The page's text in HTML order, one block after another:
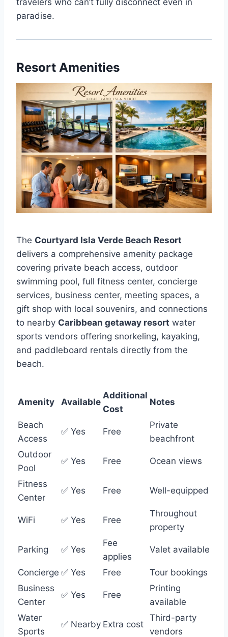
paradise.
Resort Amenities
The Courtyard Isla Verde Beach Resort
delivers a comprehensive amenity package
covering private beach access, outdoor
swimming pool, full fitness center, concierge
services, business center, meeting spaces, a
gift shop with local souvenirs, and connections
to nearby Caribbean getaway resort water
sports vendors offering snorkeling, kayaking,
and paddleboard rentals directly from the
beach.
Amenity Available
Additional
Cost
Notes
Beach
Access
✅ Yes Free
Private
beachfront
Outdoor
Pool
✅ Yes Free Ocean views
Fitness
Center
✅ Yes Free Well-equipped
WiFi ✅ Yes Free
Throughout
property
Parking ✅ Yes
Fee
applies
Valet available
Concierge ✅ Yes Free
Tour bookings
Business
Center
✅ Yes Free
Printing
available
Water
Sports
✅ Nearby Extra cost
Third-party
vendors